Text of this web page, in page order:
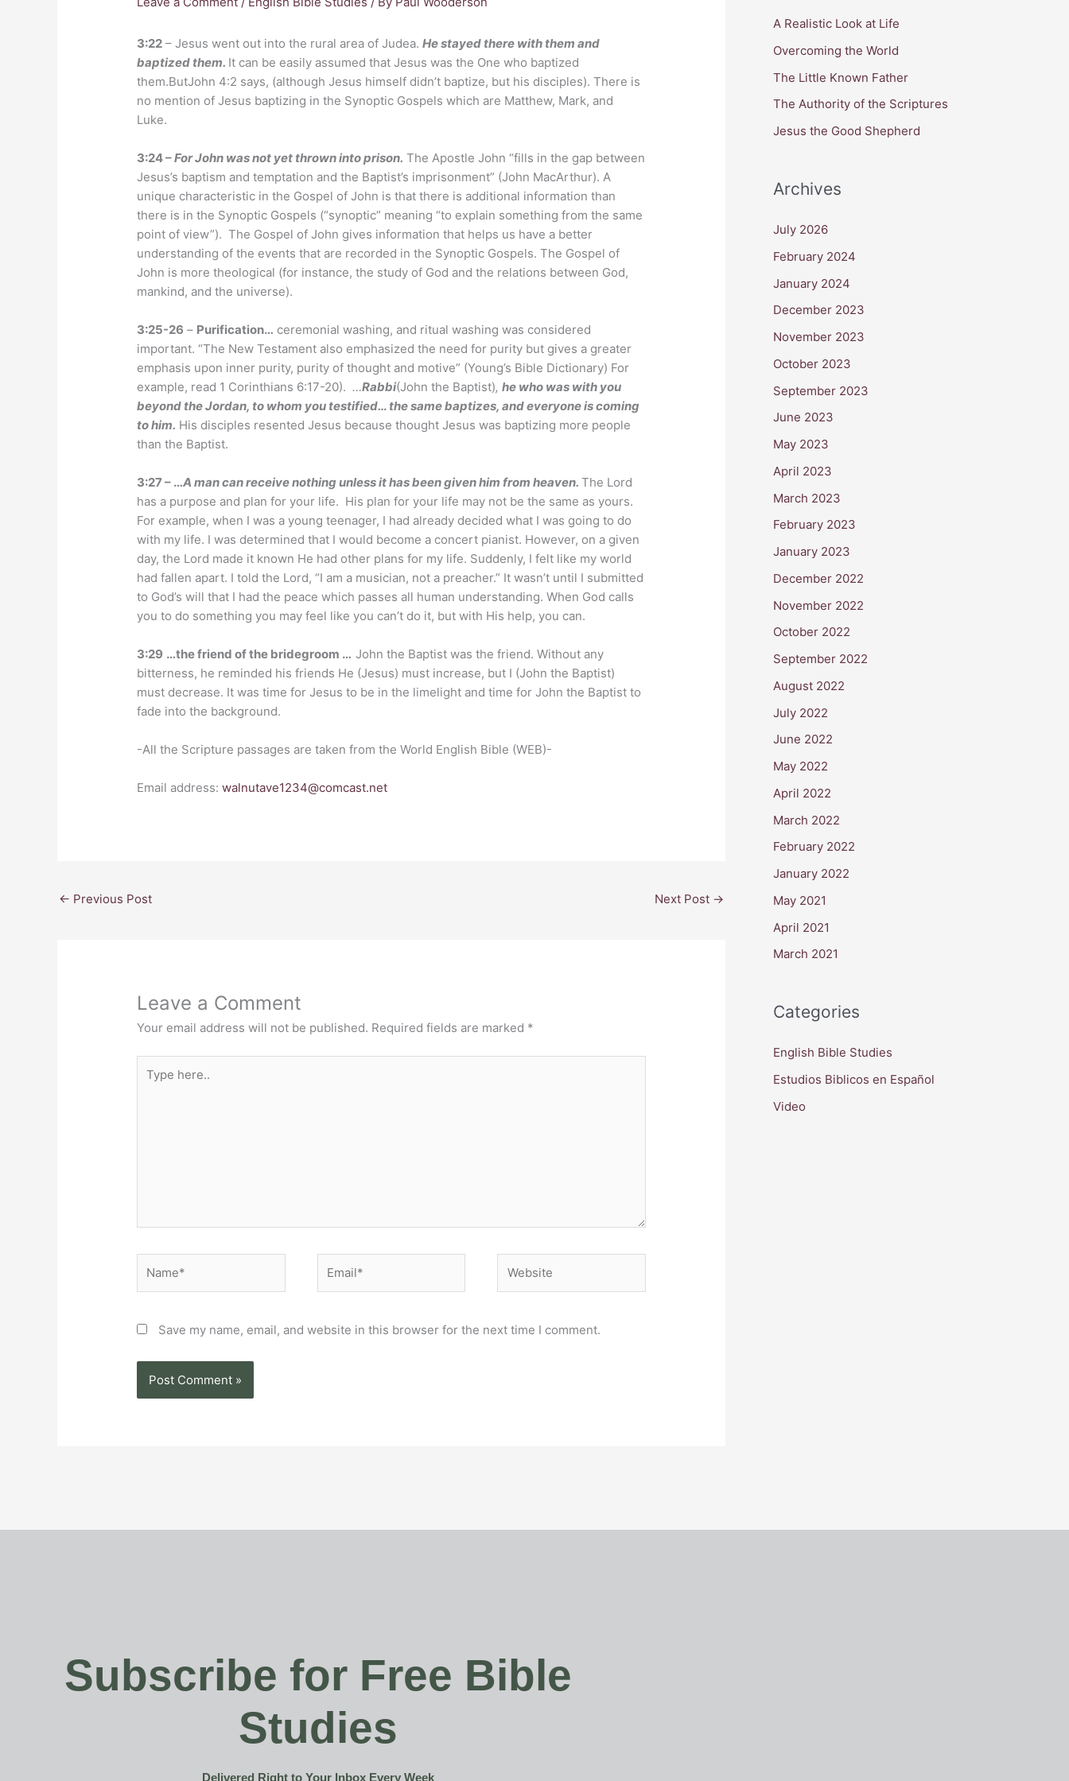
3:22 – Jesus went out into the rural area of Judea.He stayed there with them and
baptized them. It can be easily assumed that Jesus was the One who baptized
them.ButJohn 4:2 says, (although Jesus himself didn’t baptize, but his disciples). There is
no mention of Jesus baptizing in the Synoptic Gospels which are Matthew, Mark, and
Luke.
3:24 –For John was not yet thrown into prison. The Apostle John “fills in the gap between
Jesus’s baptism and temptation and the Baptist’s imprisonment” (John MacArthur). A
unique characteristic in the Gospel of John is that there is additional information than
there is in the Synoptic Gospels (“synoptic” meaning “to explain something from the same
point of view”). The Gospel of John gives information that helps us have a better
understanding of the events that are recorded in the Synoptic Gospels. The Gospel of
John is more theological (for instance, the study of God and the relations between God,
mankind, and the universe).
3:25-26 – Purification… ceremonial washing, and ritual washing was considered
important. “The New Testament also emphasized the need for purity but gives a greater
emphasis upon inner purity, purity of thought and motive” (Young’s Bible Dictionary) For
example, read 1 Corinthians 6:17-20).…Rabbi(John the Baptist),he who was with you
beyond the Jordan, to whom you testified… the same baptizes, and everyone is coming
to him. His disciples resented Jesus because thought Jesus was baptizing more people
than the Baptist.
3:27 – …A man can receive nothing unless it has been given him from heaven.The Lord
has a purpose and plan for your life. His plan for your life may not be the same as yours.
For example, when I was a young teenager, I had already decided what I was going to do
with my life. I was determined that I would become a concert pianist. However, on a given
day, the Lord made it known He had other plans for my life. Suddenly, I felt like my world
had fallen apart. I told the Lord, “I am a musician, not a preacher.” It wasn’t until I submitted
to God’s will that I had the peace which passes all human understanding. When God calls
you to do something you may feel like you can’t do it, but with His help, you can.
3:29 …the friend of the bridegroom … John the Baptist was the friend. Without any
bitterness, he reminded his friends He (Jesus) must increase, but I (John the Baptist)
must decrease. It was time for Jesus to be in the limelight and time for John the Baptist to
fade into the background.
-All the Scripture passages are taken from the World English Bible (WEB)-
Email address:walnutave1234@comcast.net
← Previous Post Next Post →
Leave a Comment
Your email address will not be published. Required fields are marked *
here..
Save my name, email, and website in this browser for the next time I comment.
c
o
r
:
A Realistic Look at Life
Overcoming the World
The Little Known Father
The Authority of the Scriptures
Jesus the Good Shepherd
Archives
July 2026
February 2024
January 2024
December 2023
November 2023
October 2023
September 2023
June 2023
May 2023
April 2023
March 2023
February 2023
January 2023
December 2022
November 2022
October 2022
September 2022
August 2022
July 2022
June 2022
May 2022
April 2022
March 2022
February 2022
January 2022
May 2021
April 2021
March 2021
Categories
English Bible Studies
Estudios Biblicos en Español
Video
Subscribe for Free Bible
Studies
Delivered Right to Your Inbox Every Week